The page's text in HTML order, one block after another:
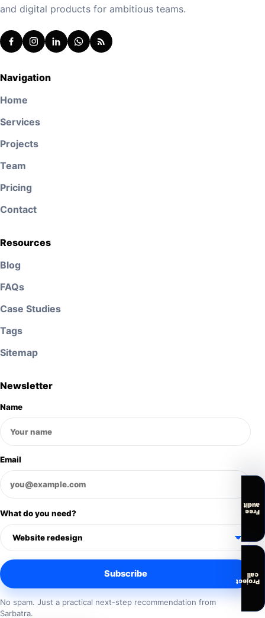
and digital products for ambitious teams.
Navigation
Home
Services
Projects
Team
Pricing
Contact
Resources
Blog
FAQs
Case Studies
Tags
Sitemap
Newsletter
Name
Email
What do you need?
Subscribe
No spam. Just a practical next-step recommendation from
Sarbatra.
Free
audit
Project
call